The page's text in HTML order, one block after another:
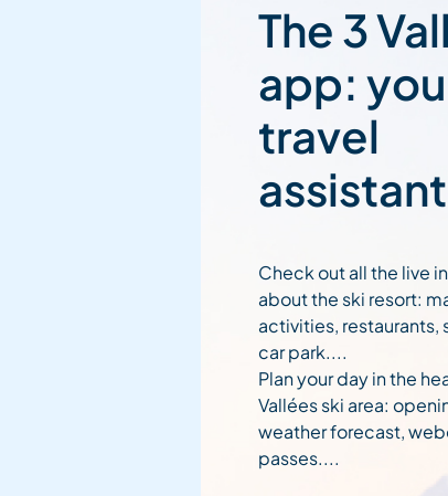
The 3
app:
travel
assistant
Check out all the live
about the ski resort:
activities, restaurants,
car park....
Plan your day in the
Vallées ski area:
weather forecast,
passes....